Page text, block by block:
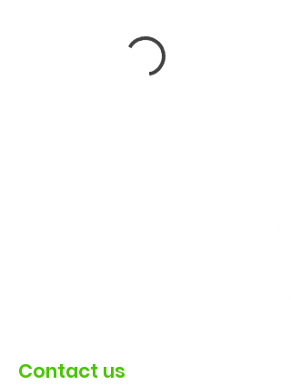
Contact us